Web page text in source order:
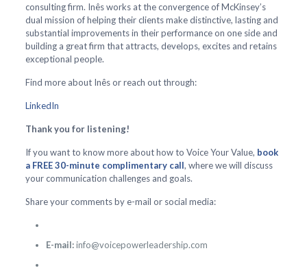
consulting firm. Inês works at the convergence of McKinsey’s
dual mission of helping their clients make distinctive, lasting and
substantial improvements in their performance on one side and
building a great firm that attracts, develops, excites and retains
exceptional people.
Find more about Inês or reach out through:
LinkedIn
Thank you for listening!
If you want to know more about how to Voice Your Value, book
a FREE 30-minute complimentary call, where we will discuss
your communication challenges and goals.
Share your comments by e-mail or social media:
E-mail:info@voicepowerleadership.com